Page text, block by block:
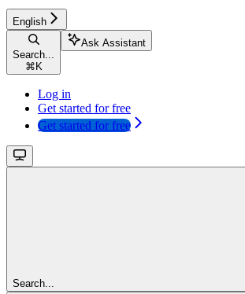
English
Search...
⌘ K
Ask Assistant
Log in
Get started for free
Get started for free
Search...